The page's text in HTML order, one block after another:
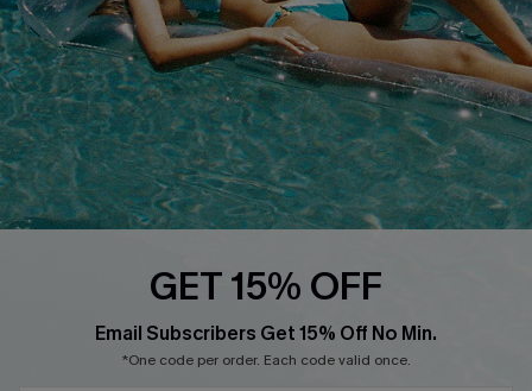
DOWNLOAD CUPSHE APP
GET 15% OFF
Email Subscribers Get 15% Off No Min.
*One code per order. Each code valid once.